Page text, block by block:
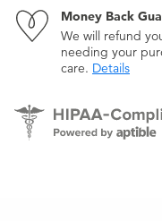
Money Back
We will refund
needing your
care. Details